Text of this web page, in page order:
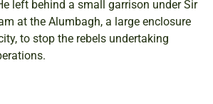
left behind a small garrison under Sir
at the Alumbagh, a large enclosure
to stop the rebels undertaking